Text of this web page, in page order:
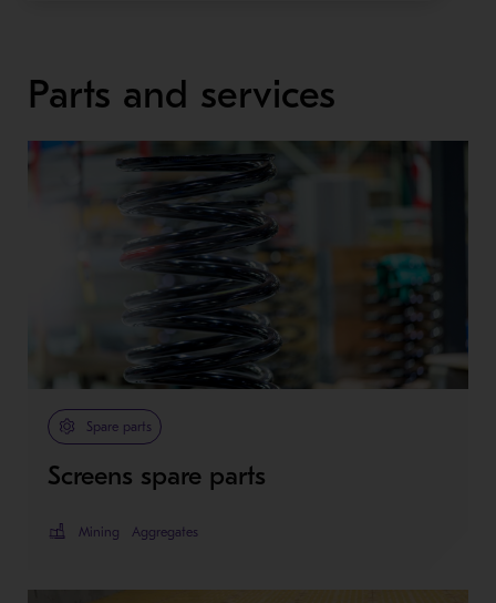
Parts and services
Spare parts
Screens spare parts
Mining Aggregates